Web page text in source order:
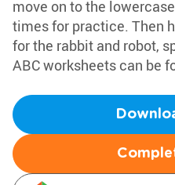
move on to the
times for practice. Then
for the rabbit and robot,
ABC worksheets can be